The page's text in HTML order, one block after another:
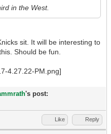
in the West.
sit. It will be interesting to
Should be fun.
's post:
Like Reply